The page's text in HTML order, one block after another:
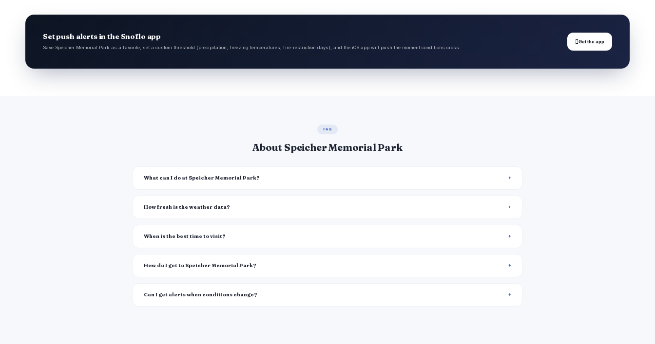
Set push alerts in the Snoflo app
Save Speicher Memorial Park as a favorite, set a custom threshold (precipitation, freezing temperatures, fire-restriction days), and the iOS app will push the moment conditions cross.
Get the app
FAQ
About Speicher Memorial Park
What can I do at Speicher Memorial Park?
How fresh is the weather data?
When is the best time to visit?
How do I get to Speicher Memorial Park?
Can I get alerts when conditions change?